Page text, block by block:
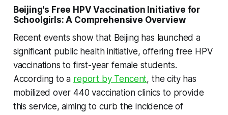
Beijing's Free HPV Vaccination Initiative for
Schoolgirls: A Comprehensive Overview
Recent events show that Beijing has launched a
significant public health initiative, offering free HPV
vaccinations to first-year female students.
According to a report by Tencent, the city has
mobilized over 440 vaccination clinics to provide
this service, aiming to curb the incidence of